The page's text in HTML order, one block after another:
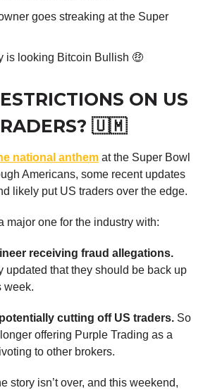
goes streaking at the Super
is looking Bitcoin Bullish 🤑
ON US
🇺🇲
national anthem at the Super Bowl
Americans, some recent updates
likely put US traders over the edge.
major one for the industry with:
receiving fraud allegations.
updated that they should be back up
week.
cutting off US traders. So
offering Purple Trading as a
to other brokers.
story isn’t over, and this weekend,